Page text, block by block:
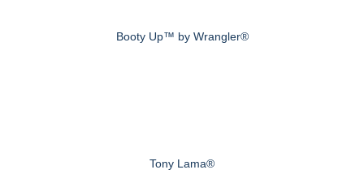
Booty Up™ by Wrangler®
Tony Lama®